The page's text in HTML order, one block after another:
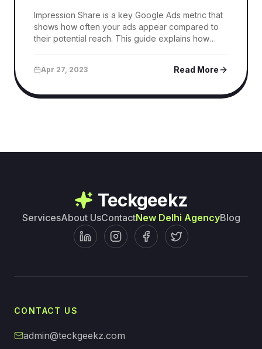
Impression Share is a key Google Ads metric that
shows how often your ads appear compared to
their potential reach. This guide explains how
opportunities, and drive better campaign
Apr 27, 2023 Read More
Teckgeekz
ServicesAbout UsContactNew Delhi AgencyBlog
CONTACT US
admin@teckgeekz.com